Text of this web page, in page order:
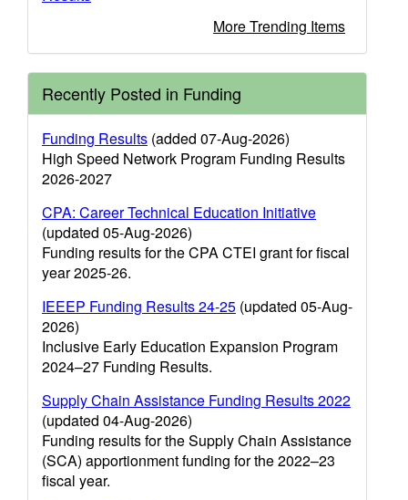
More Trending Items
Recently Posted in Funding
Funding Results (added 07-Aug-2026)
High Speed Network Program Funding Results
2026-2027
CPA: Career Technical Education Initiative
(updated 05-Aug-2026)
Funding results for the CPA CTEI grant for fiscal
year 2025-26.
IEEEP Funding Results 24-25 (updated 05-Aug-
2026)
Inclusive Early Education Expansion Program
2024–27 Funding Results.
Supply Chain Assistance Funding Results 2022
(updated 04-Aug-2026)
Funding results for the Supply Chain Assistance
(SCA) apportionment funding for the 2022–23
fiscal year.